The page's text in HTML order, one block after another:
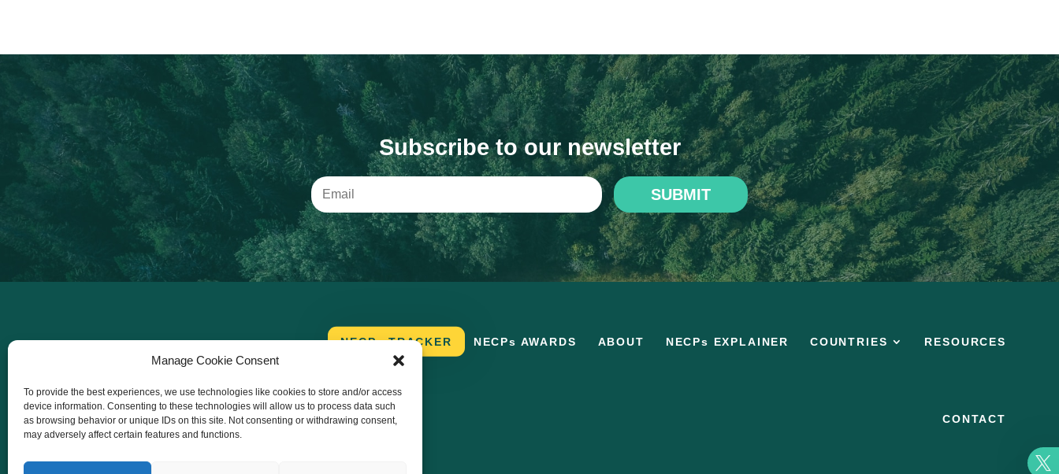
Manage Cookie Consent
To provide the best experiences, we use technologies like cookies to store and/or access
device information. Consenting to these technologies will allow us to process data such
as browsing behavior or unique IDs on this site. Not consenting or withdrawing consent,
may adversely affect certain features and functions.
Subscribe to our newsletter
SUBMIT
NECPs TRACKER NECPs AWARDS ABOUT NECPs EXPLAINER COUNTRIES RESOURCES
CONTACT
